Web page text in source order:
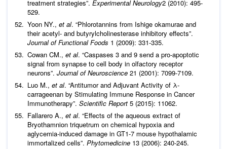
treatment strategies”. Experimental Neurology2 (2010): 495-
529.
Yoon NY., et al. “Phlorotannins from Ishige okamurae and
their acetyl- and butyrylcholinesterase inhibitory effects”.
Journal of Functional Foods 1 (2009): 331-335.
Cowan CM., et al. “Caspases 3 and 9 send a pro-apoptotic
signal from synapse to cell body in olfactory receptor
neurons”. Journal of Neuroscience 21 (2001): 7099-7109.
Luo M., et al. “Antitumor and Adjuvant Activity of λ-
carrageenan by Stimulating Immune Response in Cancer
Immunotherapy”. Scientific Report 5 (2015): 11062.
Fallarero A., et al. “Effects of the aqueous extract of
Bryothamnion triquetrum on chemical hypoxia and
aglycemia-induced damage in GT1-7 mouse hypothalamic
immortalized cells”. Phytomedicine 13 (2006): 240-245.